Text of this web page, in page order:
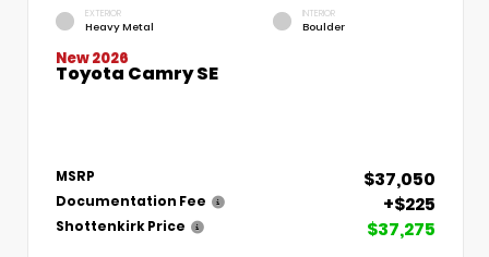
EXTERIOR
Heavy Metal
INTERIOR
Boulder
New 2026
Toyota Camry SE
MSRP $37,050
Documentation Fee +$225
Shottenkirk Price $37,275